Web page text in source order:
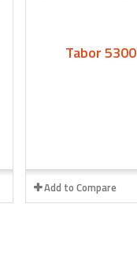
Tabor 5300
Add to Compare